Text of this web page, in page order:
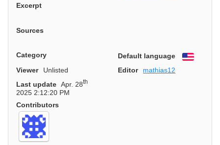
Excerpt
Sources
Category Default language
English
Viewer
Unlisted Editor
mathias12
Last update Apr. 28th
2025 2:12:20 PM
Contributors